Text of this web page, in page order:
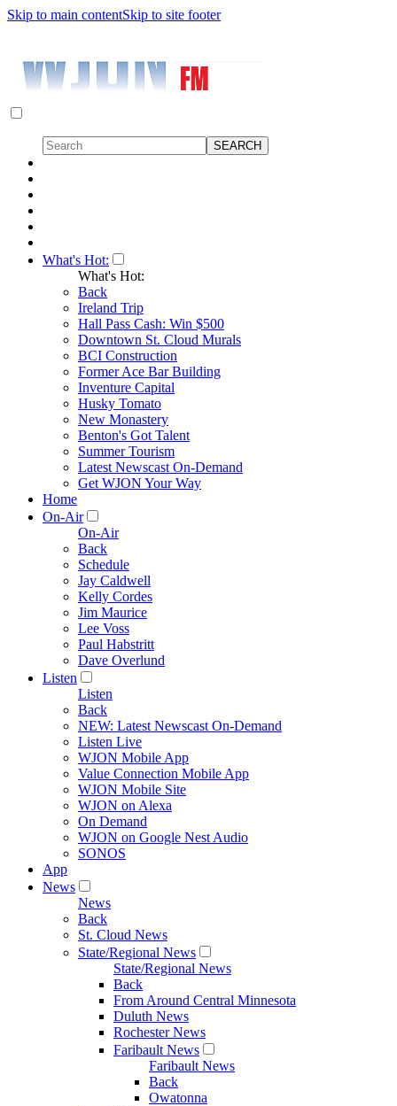
Skip to main contentSkip to site footer
What's Hot:
What's Hot:
Back
Ireland Trip
Hall Pass Cash: Win $500
Downtown St. Cloud Murals
BCI Construction
Former Ace Bar Building
Inventure Capital
Husky Tomato
New Monastery
Benton's Got Talent
Summer Tourism
Latest Newscast On-Demand
Get WJON Your Way
Home
On-Air
On-Air
Back
Schedule
Jay Caldwell
Kelly Cordes
Jim Maurice
Lee Voss
Paul Habstritt
Dave Overlund
Listen
Listen
Back
NEW: Latest Newscast On-Demand
Listen Live
WJON Mobile App
Value Connection Mobile App
WJON Mobile Site
WJON on Alexa
On Demand
WJON on Google Nest Audio
SONOS
App
News
News
Back
St. Cloud News
State/Regional News
State/Regional News
Back
From Around Central Minnesota
Duluth News
Rochester News
Faribault News
Faribault News
Back
Owatonna